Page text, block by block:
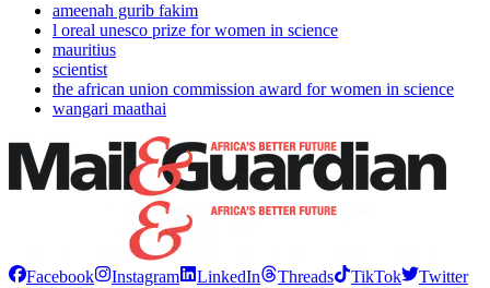
ameenah gurib fakim
l oreal unesco prize for women in science
mauritius
scientist
the african union commission award for women in science
wangari maathai
Facebook Instagram LinkedIn Threads TikTok
Twitter